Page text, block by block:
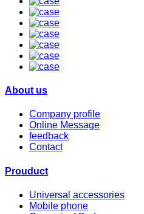
About us
Company profile
Online Message
feedback
Contact
Prouduct
Universal accessories
Mobile phone